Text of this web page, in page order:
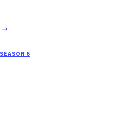
ABOUT
I
→
SEASON 6